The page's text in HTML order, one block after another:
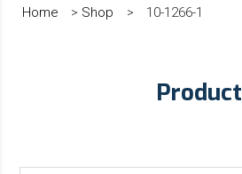
Home > Shop > 10-1266-1
Product